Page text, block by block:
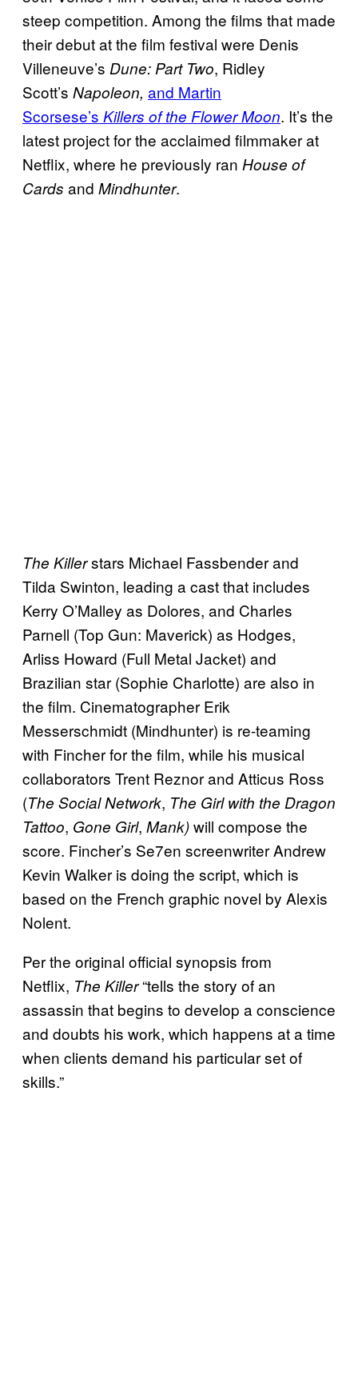
steep competition. Among the films that made
their debut at the film festival were Denis
Villeneuve’s Dune: Part Two, Ridley
Scott’s Napoleon, and Martin
Scorsese’s Killers of the Flower Moon. It’s the
latest project for the acclaimed filmmaker at
Netflix, where he previously ran House of
Cards and Mindhunter.
The Killerstars Michael Fassbender and
Tilda Swinton, leading a cast that includes
Kerry O’Malley as Dolores, and Charles
Parnell (Top Gun: Maverick) as Hodges,
Arliss Howard (Full Metal Jacket) and
Brazilian star (Sophie Charlotte) are also in
the film. Cinematographer Erik
Messerschmidt (Mindhunter) is re-teaming
with Fincher for the film, while his musical
collaborators Trent Reznor and Atticus Ross
(The Social Network, The Girl with the Dragon
Tattoo, Gone Girl, Mank)will compose the
score. Fincher’s Se7en screenwriter Andrew
Kevin Walker is doing the script, which is
based on the French graphic novel by Alexis
Nolent.
Per the original official synopsis from
Netflix, The Killer“tells the story of an
assassin that begins to develop a conscience
and doubts his work, which happens at a time
when clients demand his particular set of
skills.”